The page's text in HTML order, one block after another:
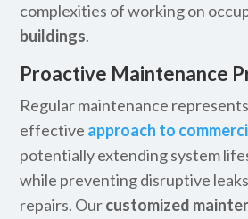
complexities of working on
buildings.
Proactive Maintenance
Regular maintenance
effective approach to
potentially extending system
while preventing disruptive
repairs. Ourcustomized